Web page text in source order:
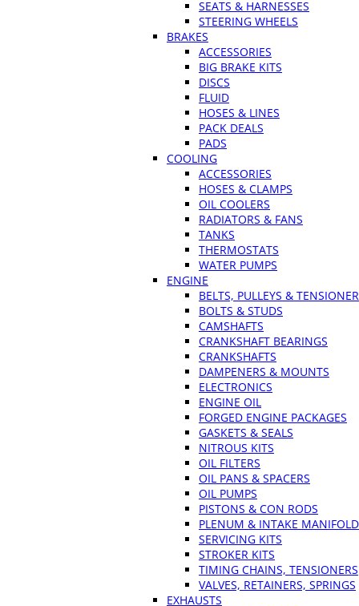
SEATS & HARNESSES
STEERING WHEELS
BRAKES
ACCESSORIES
BIG BRAKE KITS
DISCS
FLUID
HOSES & LINES
PACK DEALS
PADS
COOLING
ACCESSORIES
HOSES & CLAMPS
OIL COOLERS
RADIATORS & FANS
TANKS
THERMOSTATS
WATER PUMPS
ENGINE
BELTS, PULLEYS &
BOLTS & STUDS
CAMSHAFTS
CRANKSHAFT BEARINGS
CRANKSHAFTS
DAMPENERS & MOUNTS
ELECTRONICS
ENGINE OIL
FORGED ENGINE PACKAGES
GASKETS & SEALS
NITROUS KITS
OIL FILTERS
OIL PANS & SPACERS
OIL PUMPS
PISTONS & CON RODS
PLENUM & INTAKE
SERVICING KITS
STROKER KITS
TIMING CHAINS, TENSIONERS
VALVES, RETAINERS, SPRINGS
EXHAUSTS